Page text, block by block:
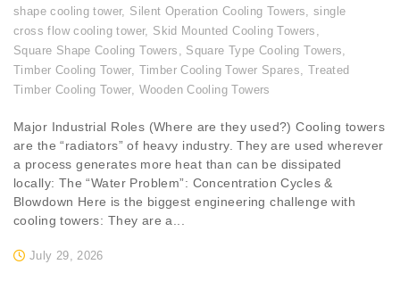
shape cooling tower, Silent Operation Cooling Towers,single
cross flow cooling tower, Skid Mounted Cooling Towers ,
Square Shape Cooling Towers , Square Type Cooling Towers,
Timber Cooling Tower, Timber Cooling Tower Spares, Treated
Timber Cooling Tower, Wooden Cooling Towers
July 29, 2026
Major Industrial Roles (Where are they used?) Cooling towers
are the “radiators” of heavy industry. They are used wherever
a process generates more heat than can be dissipated
locally: The “Water Problem”: Concentration Cycles &
Blowdown Here is the biggest engineering challenge with
cooling towers: They are a...